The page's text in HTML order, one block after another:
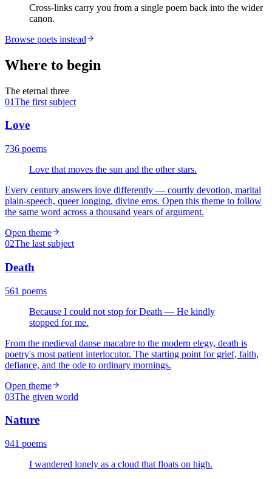
Cross-links carry you from a single poem back into the wider
canon.
Browse poets instead
Where to begin
The eternal three
01The first subject
Love
736 poems
Love that moves the sun and the other stars.
Every century answers love differently — courtly devotion, marital
plain-speech, queer longing, divine eros. Open this theme to follow
the same word across a thousand years of argument.
Open theme
02The last subject
Death
561 poems
Because I could not stop for Death — He kindly
stopped for me.
From the medieval danse macabre to the modern elegy, death is
poetry's most patient interlocutor. The starting point for grief, faith,
defiance, and the ode to ordinary mornings.
Open theme
03The given world
Nature
941 poems
I wandered lonely as a cloud that floats on high.